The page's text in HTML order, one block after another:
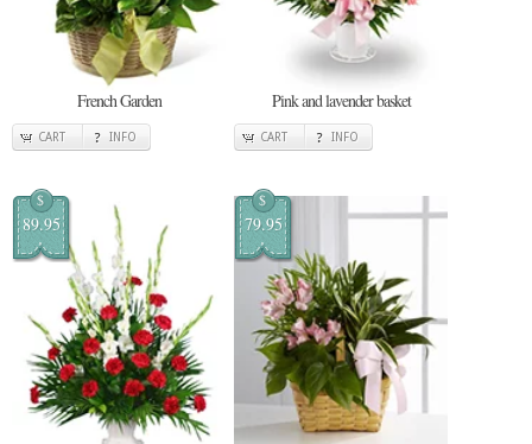
French Garden
CART INFO
Pink and lavender basket
CART INFO
$
89.95
$
79.95